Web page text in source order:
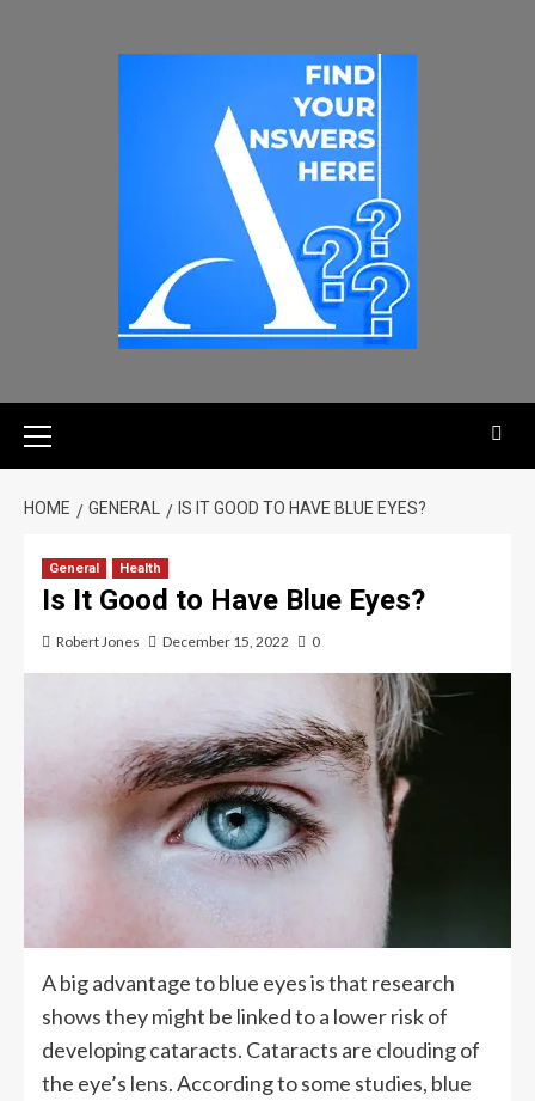
HOME GENERAL IS IT GOOD TO HAVE BLUE EYES?
General Health
Is It Good to Have Blue Eyes?
Robert Jones December 15, 2022 0
A big advantage to blue eyes is that research
shows they might be linked to a lower risk of
developing cataracts. Cataracts are clouding of
the eye’s lens. According to some studies, blue